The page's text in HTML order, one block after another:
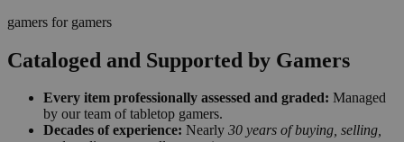
gamers for gamers
Cataloged and Supported by Gamers
Every item professionally assessed and graded: Managed
by our team of tabletop gamers.
Decades of experience: Nearly 30 years of buying, selling,